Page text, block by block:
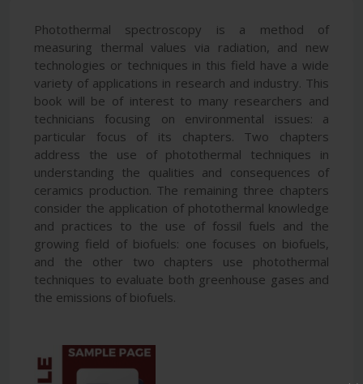
Photothermal spectroscopy is a method of
measuring thermal values via radiation, and new
technologies or techniques in this field have a wide
variety of applications in research and industry. This
book will be of interest to many researchers and
technicians focusing on environmental issues: a
particular focus of its chapters. Two chapters
address the use of photothermal techniques in
understanding the qualities and consequences of
ceramics production. The remaining three chapters
consider the application of photothermal knowledge
and practices to the use of fossil fuels and the
growing field of biofuels: one focuses on biofuels,
and the other two chapters use photothermal
techniques to evaluate both greenhouse gases and
the emissions of biofuels.